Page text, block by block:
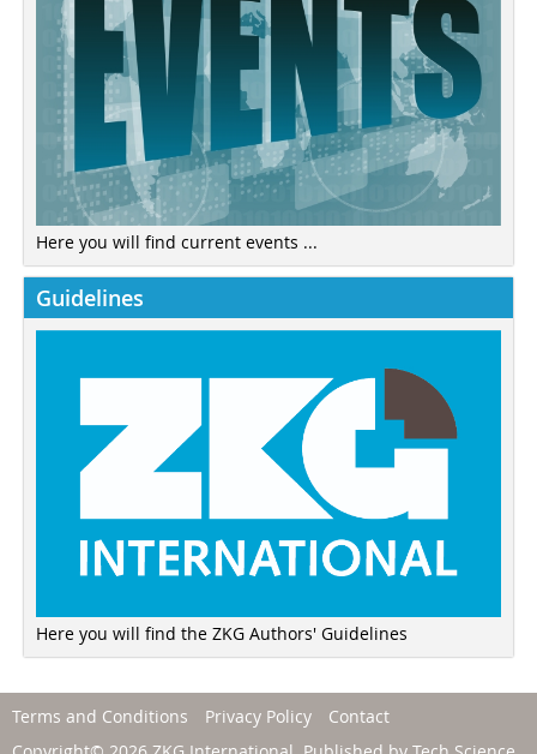
Here you will find current events ...
Guidelines
Here you will find the ZKG Authors' Guidelines
Terms and Conditions Privacy Policy
Contact